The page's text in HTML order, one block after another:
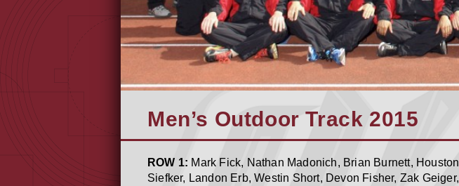
Men’s Outdoor Track 2015
ROW 1: Mark Fick, Nathan Madonich, Brian Burnett,
Siefker, Landon Erb, Westin Short, Devon Fisher, Zak